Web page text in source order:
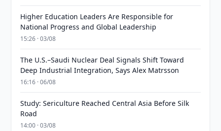
Higher Education Leaders Are Responsible for
National Progress and Global Leadership
15:26 · 03/08
The U.S.–Saudi Nuclear Deal Signals Shift Toward
Deep Industrial Integration, Says Alex Matrsson
16:16 · 06/08
Study: Sericulture Reached Central Asia Before Silk
Road
14:00 · 03/08